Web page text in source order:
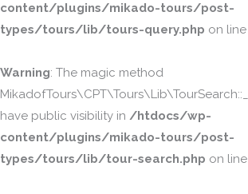
content/plugins/mikado-tours/post-
types/tours/lib/tours-query.php on line
Warning: The magic method
have public visibility in /htdocs/wp-
content/plugins/mikado-tours/post-
types/tours/lib/tour-search.php on line